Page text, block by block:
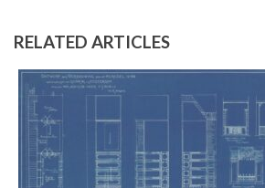
RELATED ARTICLES